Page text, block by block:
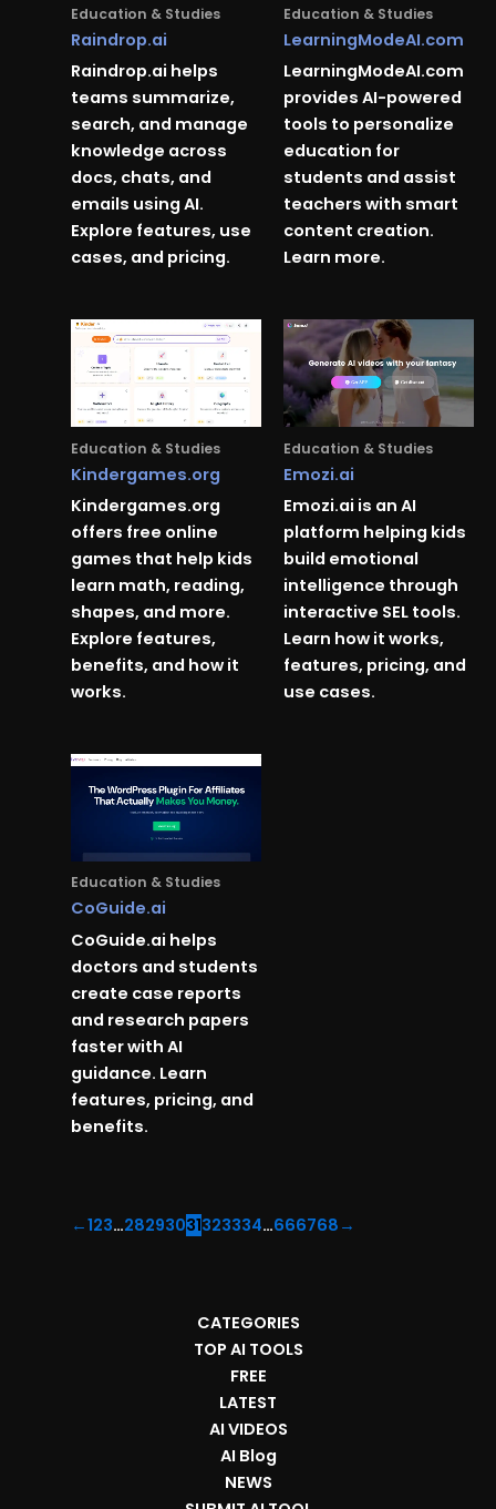
Education & Studies
Raindrop.ai
Raindrop.ai helps
teams summarize,
search, and manage
knowledge across
docs, chats, and
emails using AI.
Explore features, use
cases, and pricing.
Education & Studies
LearningModeAI.com
LearningModeAI.com
provides AI-powered
tools to personalize
education for
students and assist
teachers with smart
content creation.
Learn more.
Education & Studies
Kindergames.org
Kindergames.org
offers free online
games that help kids
learn math, reading,
shapes, and more.
Explore features,
benefits, and how it
works.
Education & Studies
Emozi.ai
Emozi.ai is an AI
platform helping kids
build emotional
intelligence through
interactive SEL tools.
Learn how it works,
features, pricing, and
use cases.
Education & Studies
CoGuide.ai
CoGuide.ai helps
doctors and students
create case reports
and research papers
faster with AI
guidance. Learn
features, pricing, and
benefits.
←123…28293031323334…666768 →
CATEGORIES
TOP AI TOOLS
FREE
LATEST
AI VIDEOS
AI Blog
NEWS